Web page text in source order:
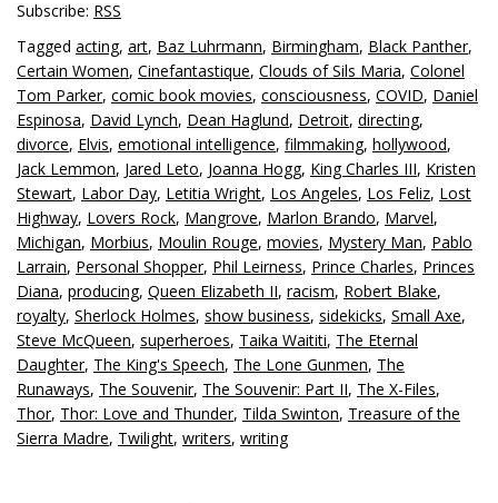
Subscribe: RSS
Tagged acting, art, Baz Luhrmann, Birmingham, Black Panther,
Certain Women, Cinefantastique, Clouds of Sils Maria, Colonel
Tom Parker, comic book movies, consciousness, COVID, Daniel
Espinosa, David Lynch, Dean Haglund, Detroit, directing,
divorce, Elvis, emotional intelligence, filmmaking, hollywood,
Jack Lemmon, Jared Leto, Joanna Hogg, King Charles III, Kristen
Stewart, Labor Day, Letitia Wright, Los Angeles, Los Feliz, Lost
Highway, Lovers Rock, Mangrove, Marlon Brando, Marvel,
Michigan, Morbius, Moulin Rouge, movies, Mystery Man, Pablo
Larrain, Personal Shopper, Phil Leirness, Prince Charles, Princes
Diana, producing, Queen Elizabeth II, racism, Robert Blake,
royalty, Sherlock Holmes, show business, sidekicks, Small Axe,
Steve McQueen, superheroes, Taika Waititi, The Eternal
Daughter, The King's Speech, The Lone Gunmen, The
Runaways, The Souvenir, The Souvenir: Part II, The X-Files,
Thor, Thor: Love and Thunder, Tilda Swinton, Treasure of the
Sierra Madre, Twilight, writers, writing